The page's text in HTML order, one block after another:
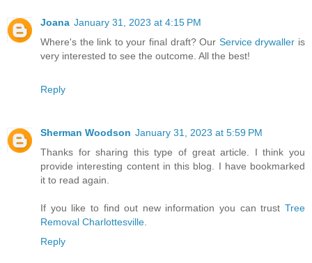
Joana January 31, 2023 at 4:15 PM
Where's the link to your final draft? Our Service drywaller is
very interested to see the outcome. All the best!
Reply
Sherman Woodson January 31, 2023 at 5:59 PM
Thanks for sharing this type of great article. I think you
provide interesting content in this blog. I have bookmarked
it to read again.
If you like to find out new information you can trust Tree
Removal Charlottesville
Reply